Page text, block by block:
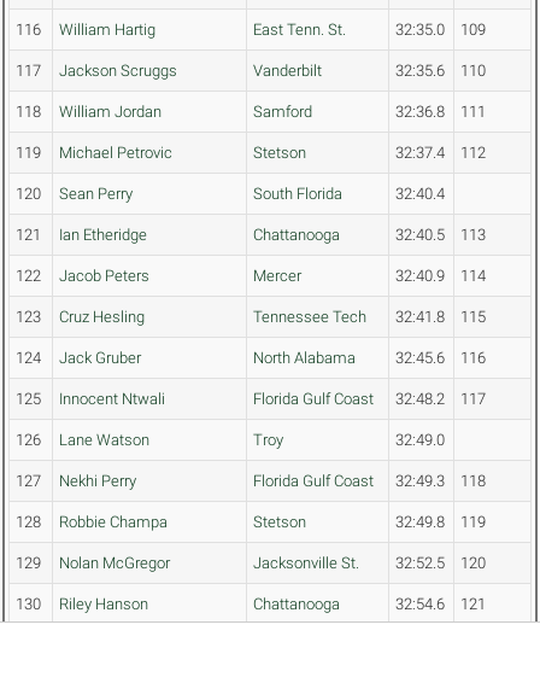
116 William Hartig East Tenn. St. 32:35.0 109
117 Jackson Scruggs Vanderbilt 32:35.6 110
118 William Jordan Samford 32:36.8 111
119 Michael Petrovic Stetson 32:37.4 112
120 Sean Perry South Florida 32:40.4
121 Ian Etheridge Chattanooga 32:40.5 113
122 Jacob Peters Mercer 32:40.9 114
123 Cruz Hesling Tennessee Tech 32:41.8 115
124 Jack Gruber North Alabama 32:45.6 116
125 Innocent Ntwali Florida Gulf Coast 32:48.2 117
126 Lane Watson Troy 32:49.0
127 Nekhi Perry Florida Gulf Coast 32:49.3 118
128 Robbie Champa Stetson 32:49.8 119
129 Nolan McGregor Jacksonville St. 32:52.5 120
130 Riley Hanson Chattanooga 32:54.6 121